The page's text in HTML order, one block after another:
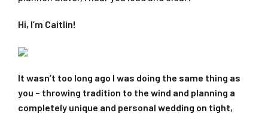
Hi, I’m Caitlin!
It wasn’t too long ago I was doing the same thing as
you – throwing tradition to the wind and planning a
completely unique and personal wedding on tight,